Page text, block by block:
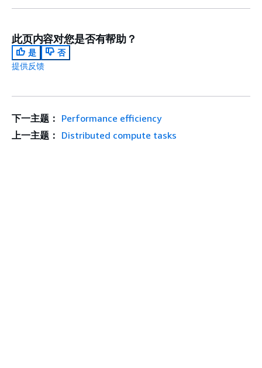
此页内容对您是否有帮助？
是
否
提供反馈
下一主题： Performance efficiency
上一主题： Distributed compute tasks